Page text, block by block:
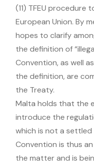
(11) TFEU
European Union. By
hopes to clarify
the definition of
Convention, as well
the definition, are
the Treaty.
Malta holds that the
introduce the
which is not a settled
Convention is thus
the matter and is